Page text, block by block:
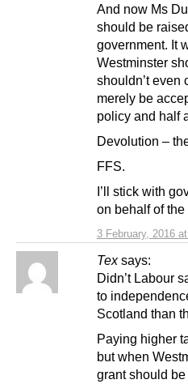
3 February, 2016
And now Ms
should be
government. It
Westminster
shouldn’t even
merely be
policy and half
Devolution –
FFS.
I’ll stick with
on behalf of
Tex says:
Didn’t Labour
to
Scotland than
Paying higher
but when
grant should